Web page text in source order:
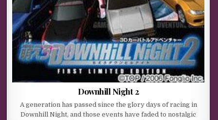
Downhill Night 2
A generation has passed since the glory days of racing in
Downhill Night, and those events have faded to nostalgic